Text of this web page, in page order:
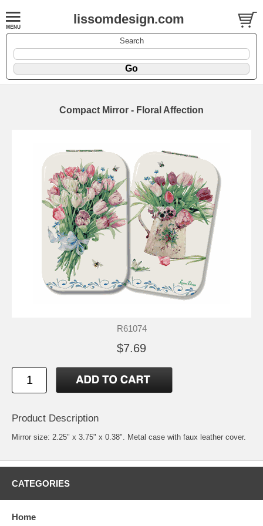
lissomdesign.com
Search
Compact Mirror - Floral Affection
R61074
$7.69
Product Description
Mirror size: 2.25" x 3.75" x 0.38". Metal case with faux leather cover.
CATEGORIES
Home